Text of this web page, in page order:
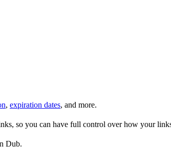
, expiration dates, and more.
so you can have full control over how your
Dub.